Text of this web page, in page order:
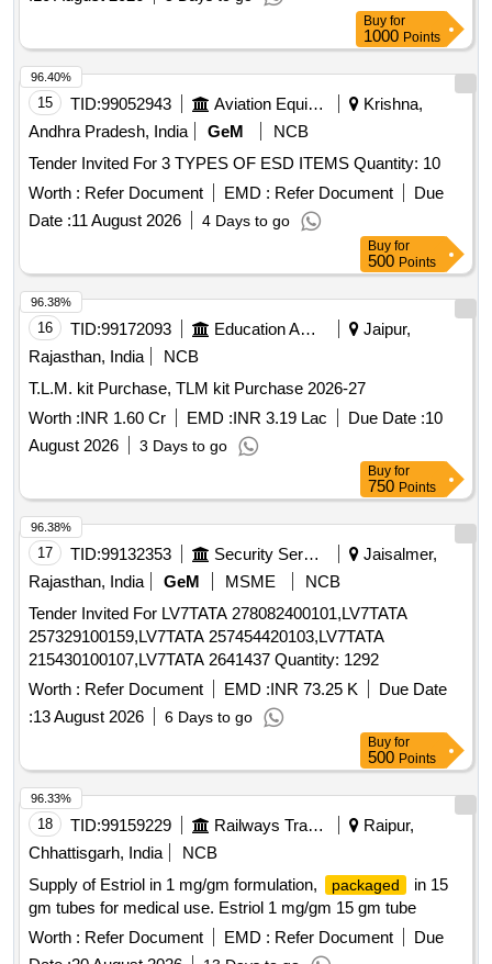
Buy for
1000 Points
15 TID:99052943 Aviation Equipment
Krishna,
Andhra Pradesh, India
GeM
NCB
Tender Invited For 3 TYPES OF ESD ITEMS Quantity: 10
Worth : Refer Document EMD : Refer Document
Due
Date :11 August 2026 4 Days to go
96.40%
Buy for
500 Points
16 TID:99172093 Education And Research Institute
Jaipur,
Rajasthan, India
NCB
T.L.M. kit Purchase, TLM kit Purchase 2026-27
Worth :INR 1.60 Cr EMD :INR 3.19 Lac Due Date :10
August 2026
3 Days to go
96.38%
Buy for
750 Points
17 TID:99132353 Security Services
Jaisalmer,
Rajasthan, India
GeM MSME
NCB
Tender Invited For LV7TATA 278082400101,LV7TATA
257329100159,LV7TATA 257454420103,LV7TATA
215430100107,LV7TATA 2641437 Quantity: 1292
Worth : Refer Document EMD :INR 73.25 K
Due Date
:13 August 2026 6 Days to go
96.38%
Buy for
500 Points
18 TID:99159229 Railways Transport Services
Raipur,
Chhattisgarh, India
NCB
Supply of Estriol in 1 mg/gm formulation,
packaged
in 15
gm tubes for medical use. Estriol 1 mg/gm 15 gm tube
Worth : Refer Document EMD : Refer Document
Due
96.33%